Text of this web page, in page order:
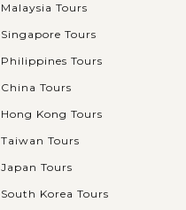
Malaysia Tours
Singapore Tours
Philippines Tours
China Tours
Hong Kong Tours
Taiwan Tours
Japan Tours
South Korea Tours